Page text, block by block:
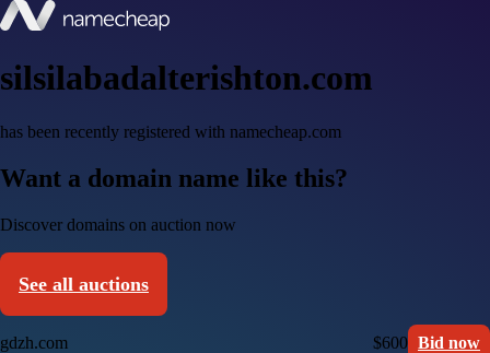
silsilabadalterishton.com
has been recently registered with namecheap.com
Want a domain name like this?
Discover domains on auction now
See all auctions
gdzh.com $600 Bid now